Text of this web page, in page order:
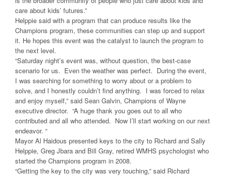
care about kids’ futures.”
Helppie said with a program that can produce results like the
Champions program, these communities can step up and support
it. He hopes this event was the catalyst to launch the program to
the next level.
“Saturday night’s event was, without question, the best-case
scenario for us. Even the weather was perfect. During the event,
I was searching for something to worry about or a problem to
solve, and I honestly couldn’t find anything. I was forced to relax
and enjoy myself,” said Sean Galvin, Champions of Wayne
executive director. “A huge thank you goes out to all who
contributed and all who attended. Now I’ll start working on our next
endeavor. “
Mayor Al Haidous presented keys to the city to Richard and Sally
Helppie, Greg Jbara and Bill Gray, retired WMHS psychologist who
started the Champions program in 2008.
“Getting the key to the city was very touching,” said Richard